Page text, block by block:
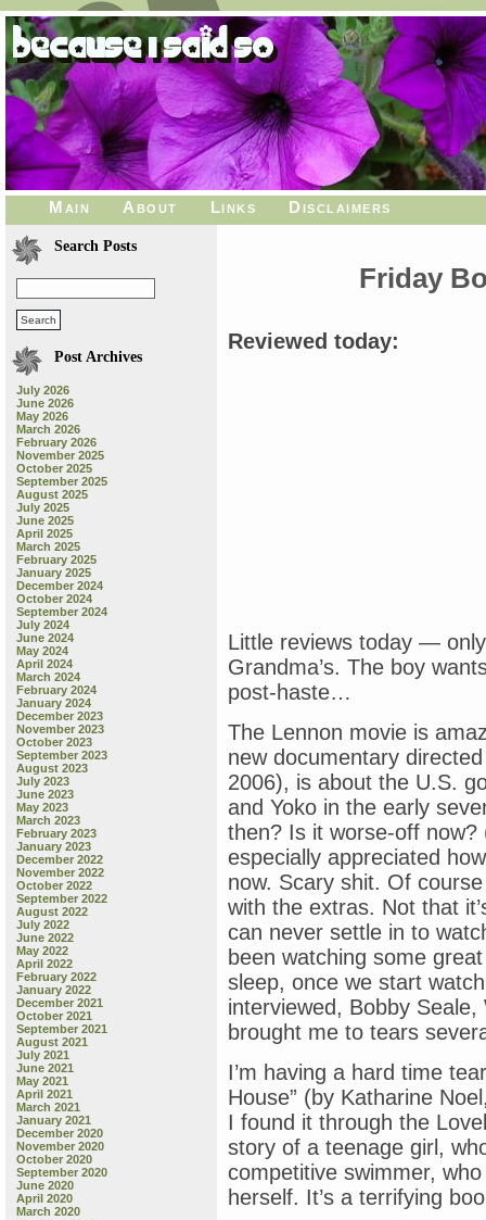
Main About Links Disclaimers
Search Posts
Post Archives
July 2026
June 2026
May 2026
March 2026
February 2026
November 2025
October 2025
September 2025
August 2025
July 2025
June 2025
April 2025
March 2025
February 2025
January 2025
December 2024
October 2024
September 2024
July 2024
June 2024
May 2024
April 2024
March 2024
February 2024
January 2024
December 2023
November 2023
October 2023
September 2023
August 2023
July 2023
June 2023
May 2023
March 2023
February 2023
January 2023
December 2022
November 2022
October 2022
September 2022
August 2022
July 2022
June 2022
May 2022
April 2022
February 2022
January 2022
December 2021
October 2021
September 2021
August 2021
July 2021
June 2021
May 2021
April 2021
March 2021
January 2021
December 2020
November 2020
October 2020
September 2020
June 2020
April 2020
March 2020
Friday
Reviewed today:
Little reviews today —
Grandma’s. The boy
post-haste…
The Lennon movie is
new documentary
2006), is about the U.S.
and Yoko in the early
then? Is it worse-off
especially appreciated
now. Scary shit. Of
with the extras. Not that
can never settle in to
been watching some
sleep, once we start
interviewed, Bobby
brought me to tears
I’m having a hard time
House” (by Katharine
I found it through the
story of a teenage girl,
competitive swimmer,
herself. It’s a terrifying